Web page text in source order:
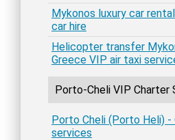
Mykonos luxury car
car hire
Helicopter transfer
Greece VIP air taxi
Porto-Cheli VIP Charter
Porto Cheli (Porto Heli) -
services